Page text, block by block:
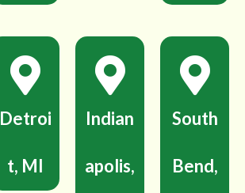
Detroi
t, MI
Indian
apolis,
South
Bend,